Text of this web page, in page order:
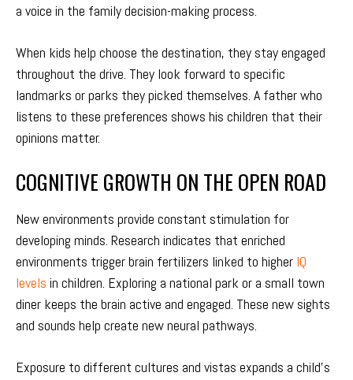
a voice in the family decision-making process.
When kids help choose the destination, they stay engaged
throughout the drive. They look forward to specific
landmarks or parks they picked themselves. A father who
listens to these preferences shows his children that their
opinions matter.
COGNITIVE GROWTH ON THE OPEN ROAD
New environments provide constant stimulation for
developing minds. Research indicates that enriched
environments trigger brain fertilizers linked to higher IQ
levels in children. Exploring a national park or a small town
diner keeps the brain active and engaged. These new sights
and sounds help create new neural pathways.
Exposure to different cultures and vistas expands a child’s